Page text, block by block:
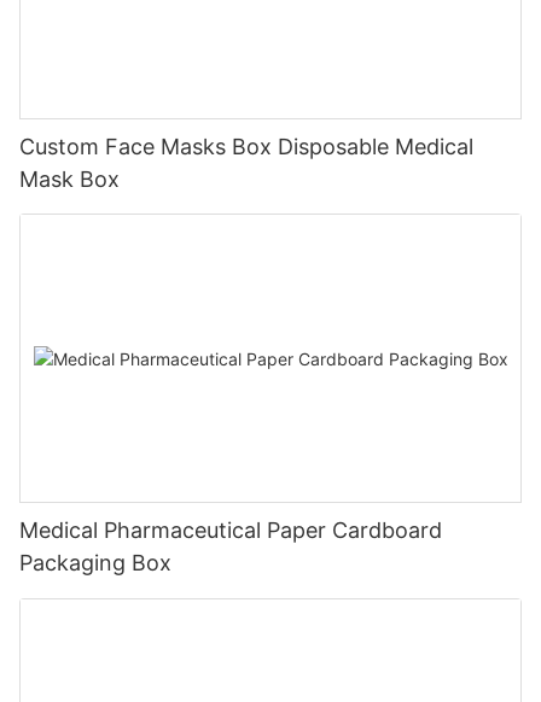
Custom Face Masks Box Disposable Medical
Mask Box
Medical Pharmaceutical Paper Cardboard
Packaging Box